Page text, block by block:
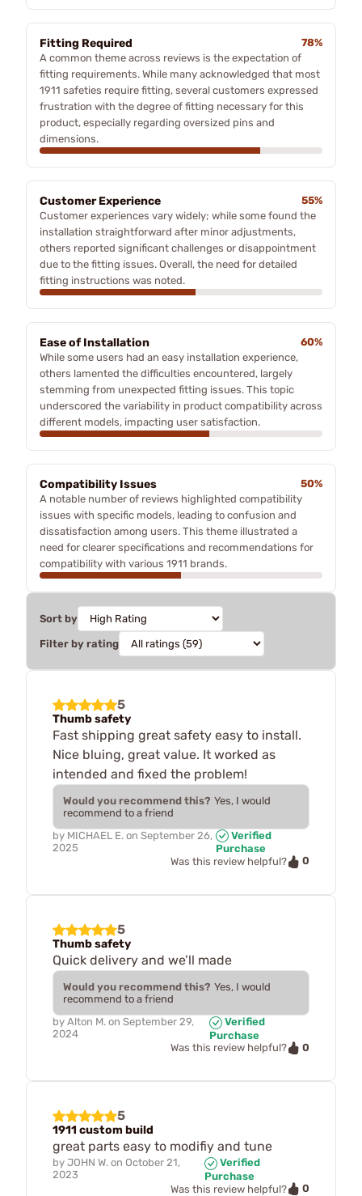
Fitting Required
78%
A common theme across reviews is the expectation of
fitting requirements. While many acknowledged that most
1911 safeties require fitting, several customers expressed
frustration with the degree of fitting necessary for this
product, especially regarding oversized pins and
dimensions.
Customer Experience
55%
Customer experiences vary widely; while some found the
installation straightforward after minor adjustments,
others reported significant challenges or disappointment
due to the fitting issues. Overall, the need for detailed
fitting instructions was noted.
Ease of Installation
60%
While some users had an easy installation experience,
others lamented the difficulties encountered, largely
stemming from unexpected fitting issues. This topic
underscored the variability in product compatibility across
different models, impacting user satisfaction.
Compatibility Issues
50%
A notable number of reviews highlighted compatibility
issues with specific models, leading to confusion and
dissatisfaction among users. This theme illustrated a
need for clearer specifications and recommendations for
compatibility with various 1911 brands.
Sort by
Filter by rating
5
Thumb safety
Fast shipping great safety easy to install.
Nice bluing, great value. It worked as
intended and fixed the problem!
Would you recommend this? Yes, I would
recommend to a friend
by MICHAEL E. on September 26,
2025
Verified
Purchase
Was this review helpful?
0
5
Thumb safety
Quick delivery and we’ll made
Would you recommend this? Yes, I would
recommend to a friend
by Alton M. on September 29,
2024
Verified
Purchase
Was this review helpful?
0
5
1911 custom build
great parts easy to modifiy and tune
by JOHN W. on October 21,
2023
Verified
Purchase
Was this review helpful?
0